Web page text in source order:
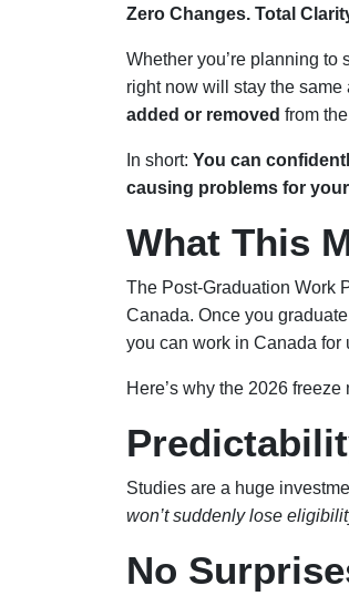
Zero Changes. Total
Whether you’re planning
right now will stay the
added or removed from
In short: You can
causing problems for
What This
The Post-Graduation Work
Canada. Once you
you can work in Canada for
Here’s why the 2026 freeze
Studies are a huge
won’t suddenly lose
No